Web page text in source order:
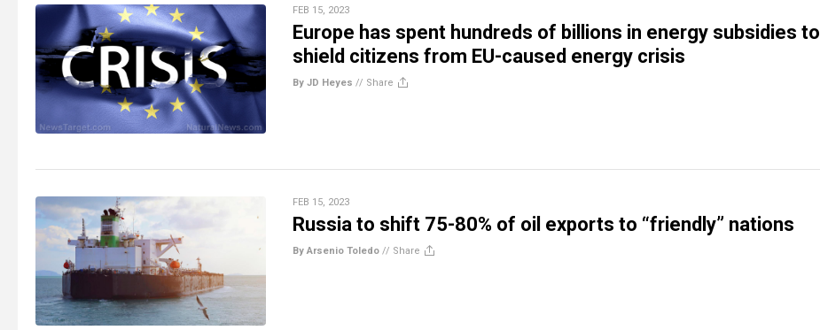
FEB 15, 2023
Europe has spent hundreds of billions in energy subsidies to
shield citizens from EU-caused energy crisis
By JD Heyes // Share
FEB 15, 2023
Russia to shift 75-80% of oil exports to “friendly” nations
By Arsenio Toledo // Share